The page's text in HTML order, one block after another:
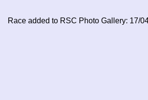
Race added to RSC Photo Gallery: 17/